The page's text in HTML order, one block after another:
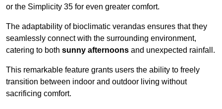
or the Simplicity 35 for even greater comfort.
The adaptability of bioclimatic verandas ensures that they
seamlessly connect with the surrounding environment,
catering to both sunny afternoons and unexpected rainfall.
This remarkable feature grants users the ability to freely
transition between indoor and outdoor living without
sacrificing comfort.